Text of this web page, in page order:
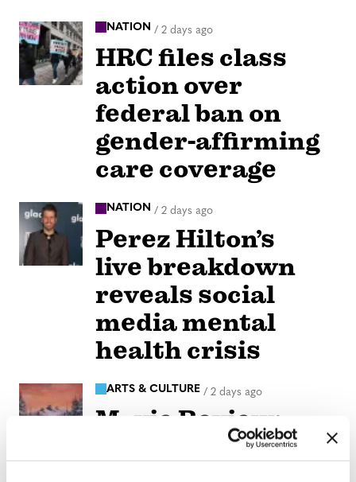
NATION / 2 days ago
HRC files class
action over
federal ban on
gender-affirming
care coverage
NATION / 2 days ago
Perez Hilton’s
live breakdown
reveals social
media mental
health crisis
ARTS & CULTURE / 2 days ago
Movie Review: